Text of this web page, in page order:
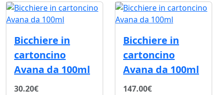
Bicchiere in
cartoncino
Avana da 100ml
30.20€
Bicchiere in
cartoncino
Avana da 100ml
147.00€